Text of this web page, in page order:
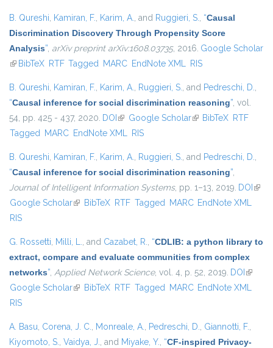
B. Qureshi, Kamiran, F., Karim, A., and Ruggieri, S., “Causal
Discrimination Discovery Through Propensity Score
Analysis”, arXiv preprint arXiv:1608.03735, 2016. Google Scholar
(link is external)
BibTeX RTF Tagged MARC EndNote XML RIS
B. Qureshi, Kamiran, F., Karim, A., Ruggieri, S., and Pedreschi, D.,
“Causal inference for social discrimination reasoning”, vol.
54, pp. 425 - 437, 2020. DOI (link is external)
Google Scholar(link is external)
BibTeX RTF
Tagged MARC EndNote XML RIS
B. Qureshi, Kamiran, F., Karim, A., Ruggieri, S., and Pedreschi, D.,
“Causal inference for social discrimination reasoning”,
Journal of Intelligent Information Systems, pp. 1–13, 2019. DOI (link
Google Scholar(link is external)
BibTeX RTF Tagged MARC EndNote XML
RIS
G. Rossetti, Milli, L., and Cazabet, R., “CDLIB: a python library to
extract, compare and evaluate communities from complex
networks”, Applied Network Science, vol. 4, p. 52, 2019. DOI (link is
Google Scholar(link is external)
BibTeX RTF Tagged MARC EndNote XML
RIS
A. Basu, Corena, J. C., Monreale, A., Pedreschi, D., Giannotti, F.,
Kiyomoto, S., Vaidya, J., and Miyake, Y., “CF-inspired Privacy-